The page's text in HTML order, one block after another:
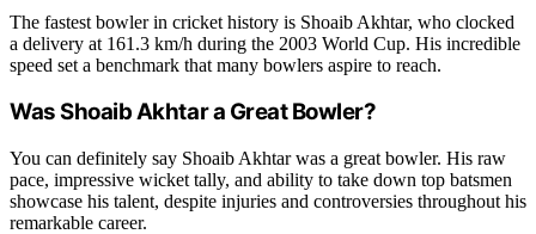
The fastest bowler in cricket history is Shoaib Akhtar, who clocked
a delivery at 161.3 km/h during the 2003 World Cup. His incredible
speed set a benchmark that many bowlers aspire to reach.
Was Shoaib Akhtar a Great Bowler?
You can definitely say Shoaib Akhtar was a great bowler. His raw
pace, impressive wicket tally, and ability to take down top batsmen
showcase his talent, despite injuries and controversies throughout his
remarkable career.